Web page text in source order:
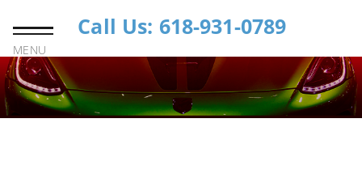
MENU
Call Us: 618-931-0789